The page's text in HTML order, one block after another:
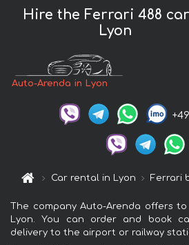
Hire the Ferrari 488
Lyon
Auto-Arenda in Lyon
Car rental in Lyon Ferrari
The company Auto-Arenda offers
Lyon. You can order and book
delivery to the airport or railway